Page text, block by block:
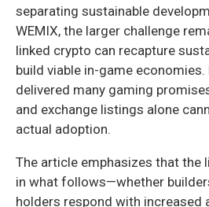
separating sustainable
WEMIX, the larger challenge
linked crypto can recapture
build viable in-game
delivered many gaming
and exchange listings alone
actual adoption.
The article emphasizes that the
in what follows—whether
holders respond with increased